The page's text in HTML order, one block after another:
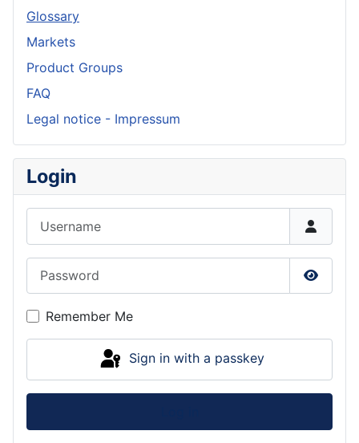
Glossary
Markets
Product Groups
FAQ
Legal notice - Impressum
Login
Show
Remember Me
Sign in with a passkey